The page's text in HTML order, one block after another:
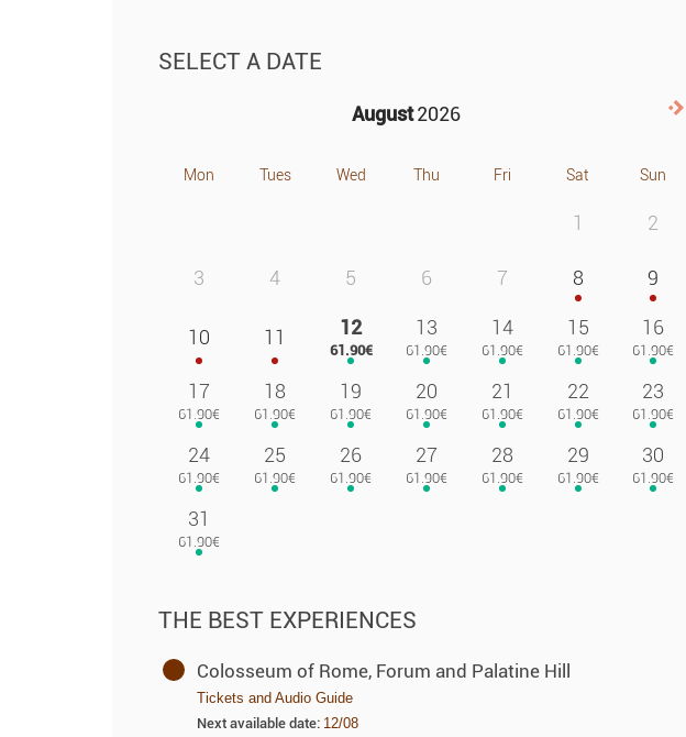
SELECT A DATE
August2026
Mon Tues Wed Thu Fri Sat Sun
1 2
3 4 5 6 7 8 9
10 11 12 13 14 15 16
17 18 19 20 21 22 23
24 25 26 27 28 29 30
31
THE BEST EXPERIENCES
Colosseum of Rome, Forum and Palatine Hill
Tickets and Audio Guide
Next available date: 12/08